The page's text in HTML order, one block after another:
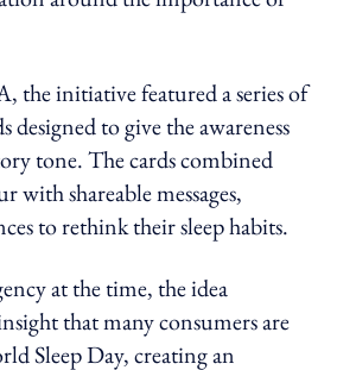
the initiative featured a series of
designed to give the awareness
tone. The cards combined
shareable messages,
to rethink their sleep habits.
at the time, the idea
that many consumers are
Sleep Day, creating an